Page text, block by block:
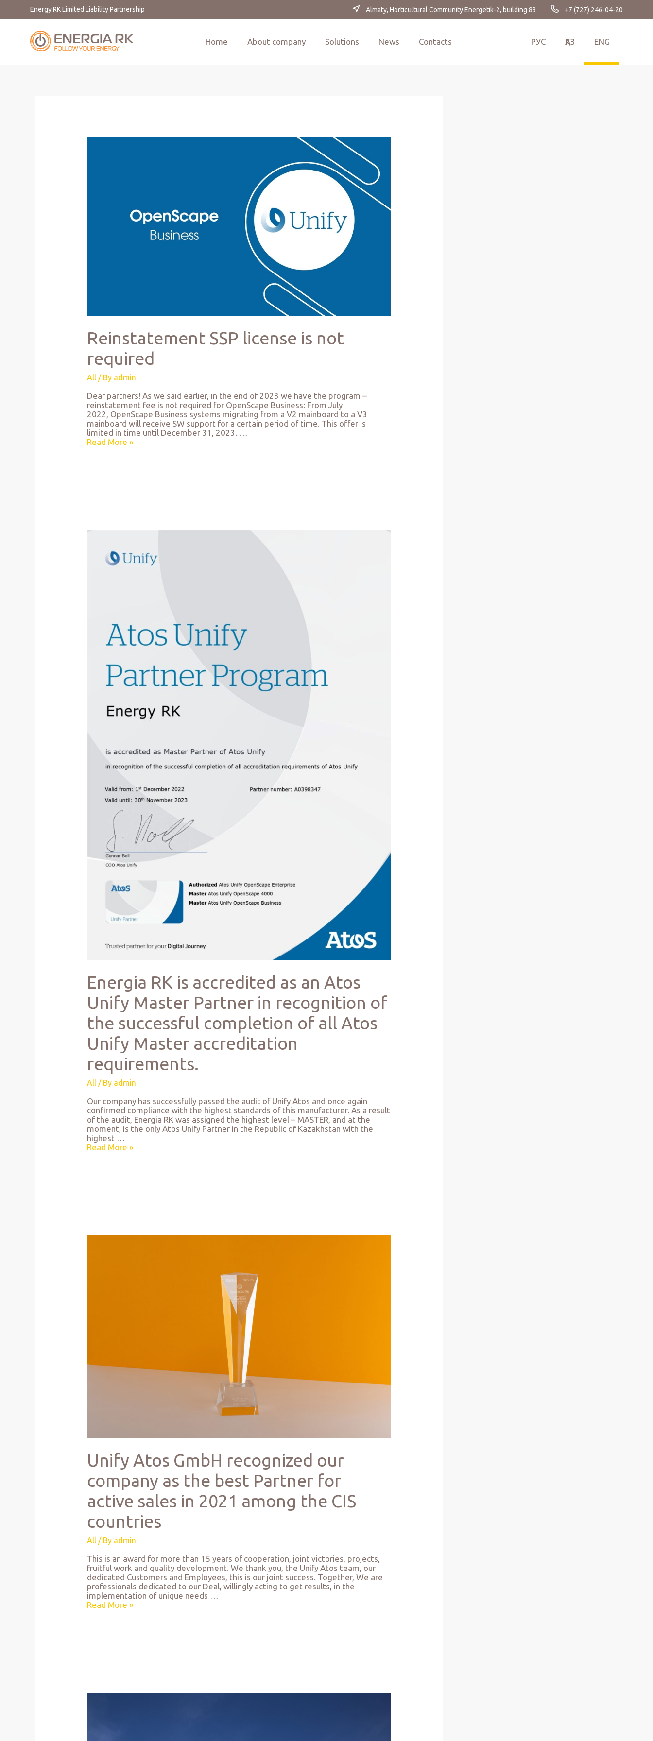
Energy RK Limited Liability Partnership Almaty, Horticultural Сommunity Energetik-2, building 83 +7 (727) 246-04-20
Home About company Solutions News Contacts РУС ҚАЗ ENG
Reinstatement SSP license is not
required
All/ By admin
Dear partners! As we said earlier, in the end of 2023 we have the program –
reinstatement fee is not required for OpenScape Business: From July
2022, OpenScape Business systems migrating from a V2 mainboard to a V3
mainboard will receive SW support for a certain period of time. This offer is
limited in time until December 31, 2023. …
Read More »
Energia RK is accredited as an Atos
Unify Master Partner in recognition of
the successful completion of all Atos
Unify Master accreditation
requirements.
All/ By admin
Our company has successfully passed the audit of Unify Atos and once again
confirmed compliance with the highest standards of this manufacturer. As a result
of the audit, Energia RK was assigned the highest level – MASTER, and at the
moment, is the only Atos Unify Partner in the Republic of Kazakhstan with the
highest …
Read More »
Unify Atos GmbH recognized our
company as the best Partner for
active sales in 2021 among the CIS
countries
All/ By admin
This is an award for more than 15 years of cooperation, joint victories, projects,
fruitful work and quality development. We thank you, the Unify Atos team, our
dedicated Customers and Employees, this is our joint success. Together, We are
professionals dedicated to our Deal, willingly acting to get results, in the
implementation of unique needs …
Read More »